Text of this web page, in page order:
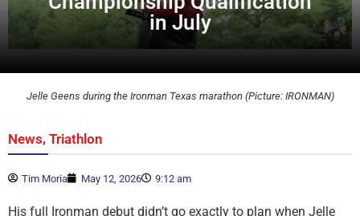
in July
Jelle Geens during the Ironman Texas marathon (Picture: IRONMAN)
News, Triathlon
Tim Moria May 12, 2026 9:12 am
His full Ironman debut didn’t go exactly to plan when Jelle